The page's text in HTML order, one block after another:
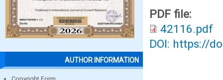
AUTHOR INFORMATION
PDF file:
42116.pdf
DOI: https://